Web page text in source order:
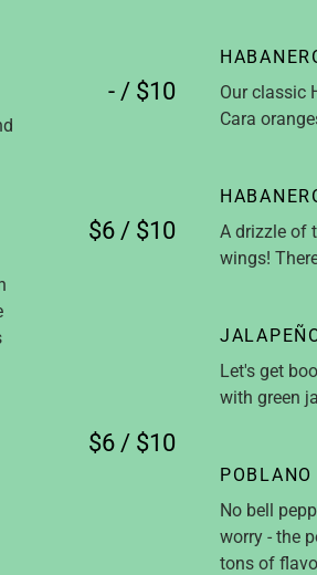
- / $10
$6 / $10
$6 / $10
Our classic
Cara
A drizzle of
wings!
Let's get
with green
No bell
worry - the
tons of